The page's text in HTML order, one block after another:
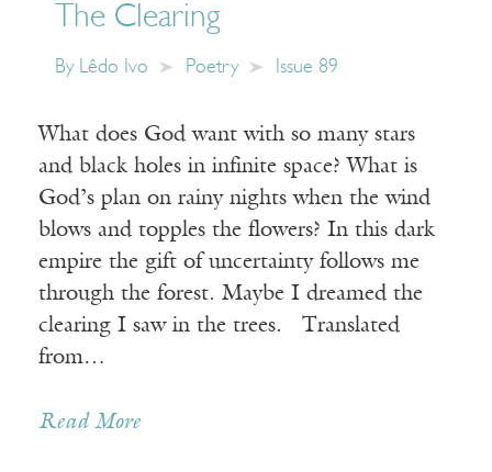
The Clearing
By Lêdo Ivo Poetry Issue 89
What does God want with so many stars
and black holes in infinite space? What is
God’s plan on rainy nights when the wind
blows and topples the flowers? In this dark
empire the gift of uncertainty follows me
through the forest. Maybe I dreamed the
clearing I saw in the trees. Translated
from…
Read More